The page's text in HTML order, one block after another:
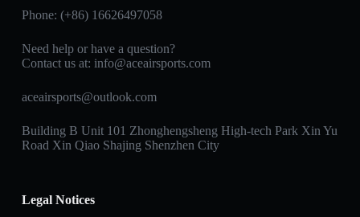
Phone: (+86) 16626497058
Need help or have a question?
Contact us at: info@aceairsports.com
aceairsports@outlook.com
Building B Unit 101 Zhonghengsheng High-tech Park Xin Yu
Road Xin Qiao Shajing Shenzhen City
Legal Notices